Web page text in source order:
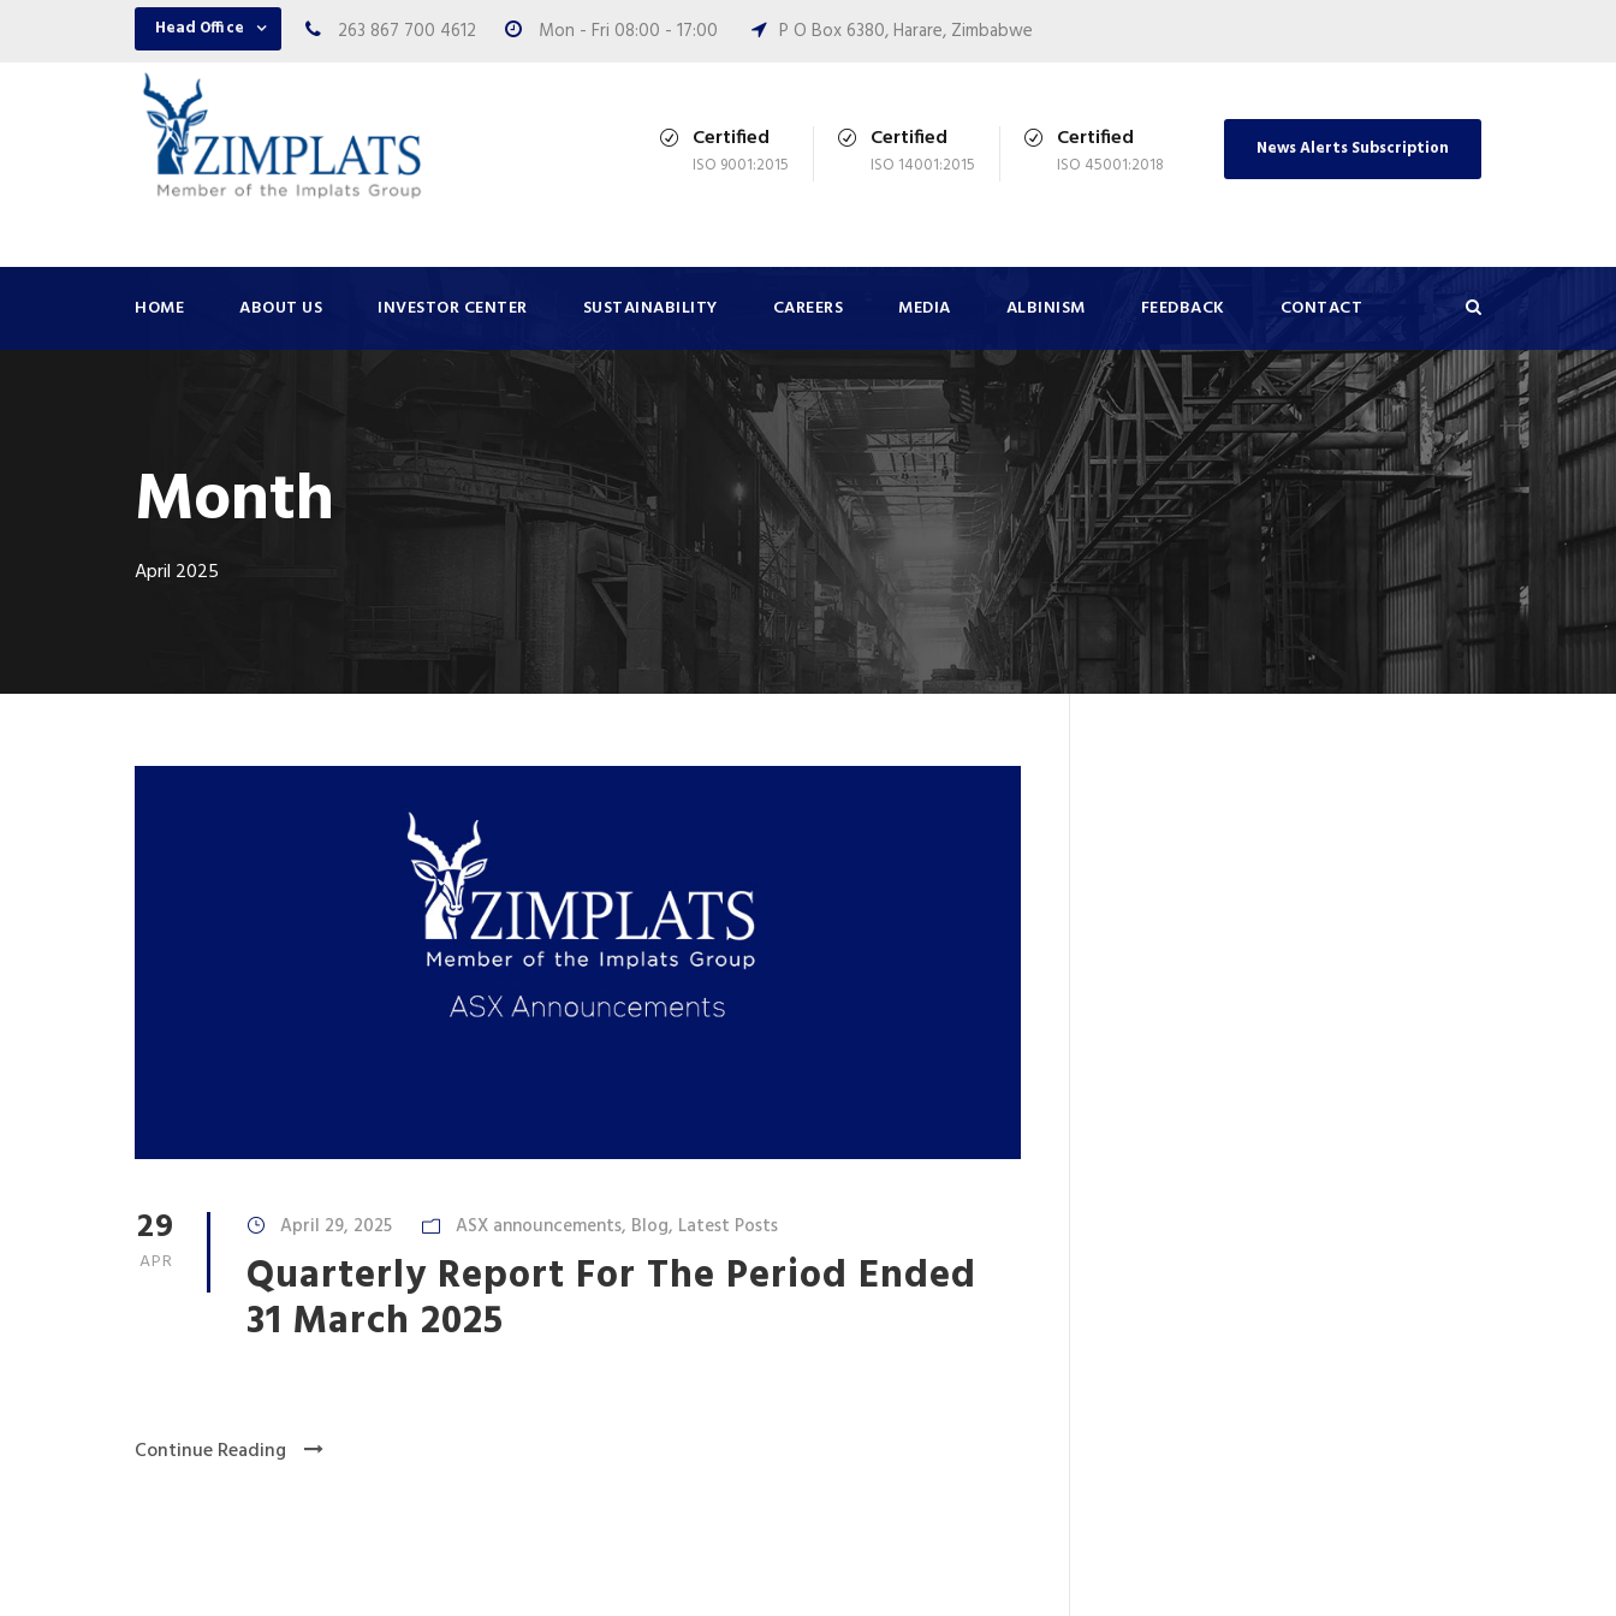
Head Office 263 867 700 4612 Mon - Fri 08:00 - 17:00 P O Box 6380, Harare, Zimbabwe
Certified
ISO 9001:2015
Certified
ISO 14001:2015
Certified
ISO 45001:2018
News Alerts Subscription
HOME ABOUT US INVESTOR CENTER SUSTAINABILITY CAREERS MEDIA ALBINISM FEEDBACK CONTACT
Month
April 2025
29
APR
April 29, 2025 ASX announcements, Blog, Latest Posts
Quarterly Report For The Period Ended
31 March 2025
Continue Reading